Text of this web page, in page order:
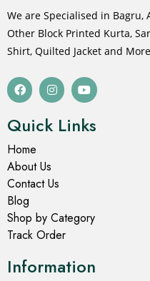
We are Specialised in Bagru,
Other Block Printed Kurta,
Shirt, Quilted Jacket and
Quick Links
Home
About Us
Contact Us
Blog
Shop by Category
Track Order
Information